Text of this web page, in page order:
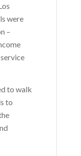
were
–
to walk
to